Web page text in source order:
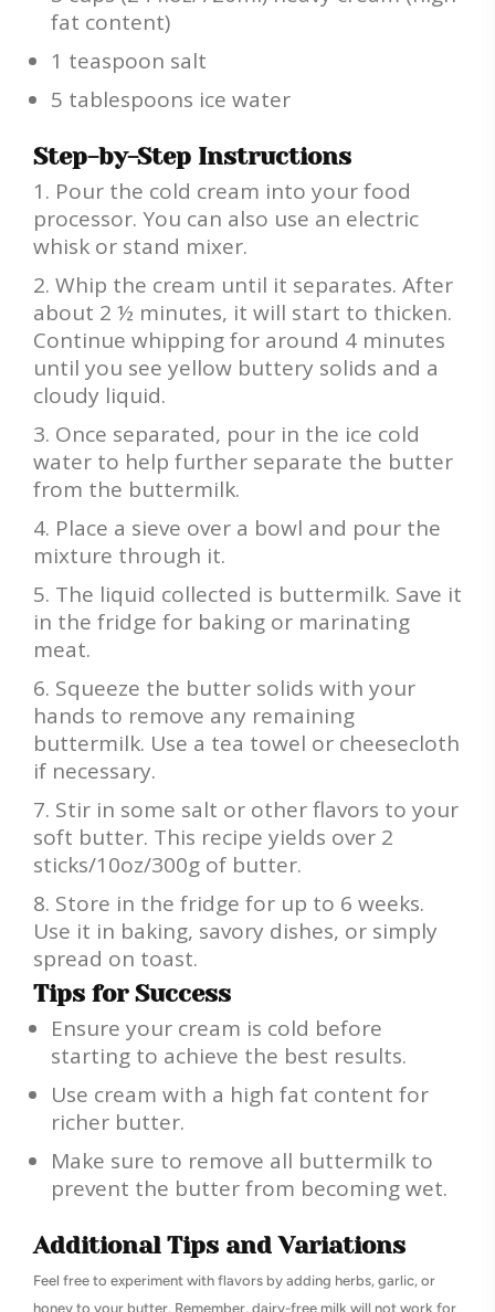
fat content)
1 teaspoon salt
5 tablespoons ice water
Step-by-Step Instructions
Pour the cold cream into your food
processor. You can also use an electric
whisk or stand mixer.
Whip the cream until it separates. After
about 2 ½ minutes, it will start to thicken.
Continue whipping for around 4 minutes
until you see yellow buttery solids and a
cloudy liquid.
Once separated, pour in the ice cold
water to help further separate the butter
from the buttermilk.
Place a sieve over a bowl and pour the
mixture through it.
The liquid collected is buttermilk. Save it
in the fridge for baking or marinating
meat.
Squeeze the butter solids with your
hands to remove any remaining
buttermilk. Use a tea towel or cheesecloth
if necessary.
Stir in some salt or other flavors to your
soft butter. This recipe yields over 2
sticks/10oz/300g of butter.
Store in the fridge for up to 6 weeks.
Use it in baking, savory dishes, or simply
spread on toast.
Tips for Success
Ensure your cream is cold before
starting to achieve the best results.
Use cream with a high fat content for
richer butter.
Make sure to remove all buttermilk to
prevent the butter from becoming wet.
Additional Tips and Variations
Feel free to experiment with flavors by adding herbs, garlic, or
honey to your butter. Remember, dairy-free milk will not work for